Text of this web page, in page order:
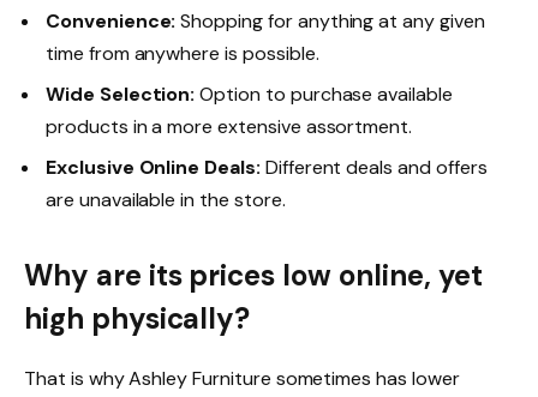
Convenience: Shopping for anything at any given
time from anywhere is possible.
Wide Selection:Option to purchase available
products in a more extensive assortment.
Exclusive Online Deals: Different deals and offers
are unavailable in the store.
Why are its prices low online, yet
high physically?
That is why Ashley Furniture sometimes has lower